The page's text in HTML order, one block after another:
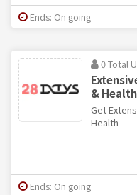
Ends: On going
0 Total
& Health
Get
Health
Ends: On going